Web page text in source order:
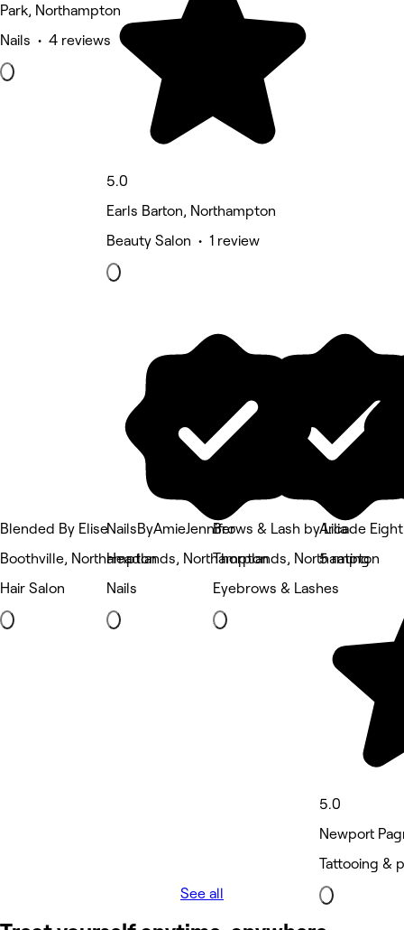
Park, Northampton
Nails • 4 reviews
5.0
Earls Barton, Northampton
Beauty Salon • 1 review
Blended By Elise
Boothville, Northampton
Hair Salon
NailsByAmieJennifer
Headlands, Northampton
Nails
Brows & Lash by Lilia
Thorplands, Northampton
Eyebrows & Lashes
Arcade
5 rating
5.0
Newport
Tattooing &
See all